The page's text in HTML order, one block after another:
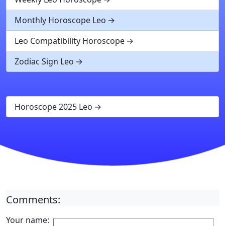
Monthly Horoscope Leo
Leo Compatibility Horoscope
Zodiac Sign Leo
Horoscope 2025 Leo
Comments:
Your name: